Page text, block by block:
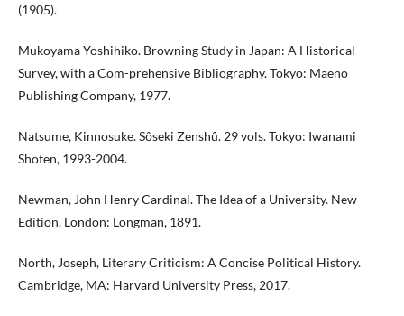
(1905).
Mukoyama Yoshihiko. Browning Study in Japan: A Historical
Survey, with a Com-prehensive Bibliography. Tokyo: Maeno
Publishing Company, 1977.
Natsume, Kinnosuke. Sôseki Zenshû. 29 vols. Tokyo: Iwanami
Shoten, 1993-2004.
Newman, John Henry Cardinal. The Idea of a University. New
Edition. London: Longman, 1891.
North, Joseph, Literary Criticism: A Concise Political History.
Cambridge, MA: Harvard University Press, 2017.